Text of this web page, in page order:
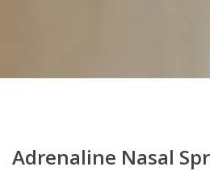
Adrenaline Nasal